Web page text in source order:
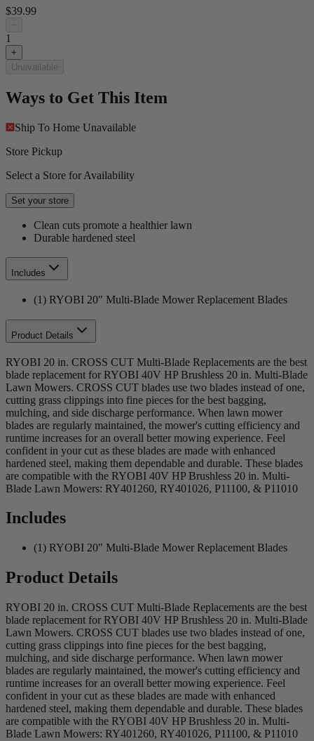
$39.99
−
1
+
Unavailable
Ways to Get This Item
Ship To Home Unavailable
Store Pickup
Select a Store for Availability
Set your store
Clean cuts promote a healthier lawn
Durable hardened steel
Includes
(1) RYOBI 20" Multi-Blade Mower Replacement Blades
Product Details
RYOBI 20 in. CROSS CUT Multi-Blade Replacements are the best
blade replacement for RYOBI 40V HP Brushless 20 in. Multi-Blade
Lawn Mowers. CROSS CUT blades use two blades instead of one,
cutting grass clippings into fine pieces for the best bagging,
mulching, and side discharge performance. When lawn mower
blades are regularly maintained, the mower's cutting efficiency and
runtime increases for an overall better mowing experience. Feel
confident in your cut as these blades are made with enhanced
hardened steel, making them dependable and durable. These blades
are compatible with the RYOBI 40V HP Brushless 20 in. Multi-
Blade Lawn Mowers: RY401260, RY401026, P11100, & P11010
Includes
(1) RYOBI 20" Multi-Blade Mower Replacement Blades
Product Details
RYOBI 20 in. CROSS CUT Multi-Blade Replacements are the best
blade replacement for RYOBI 40V HP Brushless 20 in. Multi-Blade
Lawn Mowers. CROSS CUT blades use two blades instead of one,
cutting grass clippings into fine pieces for the best bagging,
mulching, and side discharge performance. When lawn mower
blades are regularly maintained, the mower's cutting efficiency and
runtime increases for an overall better mowing experience. Feel
confident in your cut as these blades are made with enhanced
hardened steel, making them dependable and durable. These blades
are compatible with the RYOBI 40V HP Brushless 20 in. Multi-
Blade Lawn Mowers: RY401260, RY401026, P11100, & P11010